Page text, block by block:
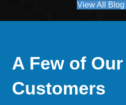
View All Blog
A Few of
Customers